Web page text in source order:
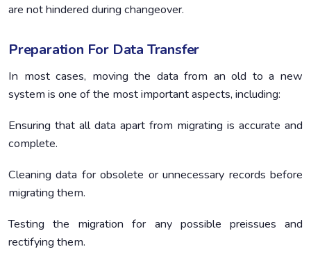
are not hindered during changeover.
Preparation For Data Transfer
In most cases, moving the data from an old to a new
system is one of the most important aspects, including:
Ensuring that all data apart from migrating is accurate and
complete.
Cleaning data for obsolete or unnecessary records before
migrating them.
Testing the migration for any possible preissues and
rectifying them.